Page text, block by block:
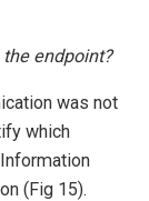
endpoint?
was not
which
(Fig 15).